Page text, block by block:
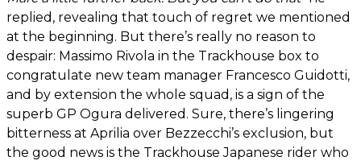
replied, revealing that touch of regret we mentioned
at the beginning. But there’s really no reason to
despair: Massimo Rivola in the Trackhouse box to
congratulate new team manager Francesco Guidotti,
and by extension the whole squad, is a sign of the
superb GP Ogura delivered. Sure, there’s lingering
bitterness at Aprilia over Bezzecchi’s exclusion, but
the good news is the Trackhouse Japanese rider who